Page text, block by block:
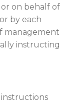
on behalf of
by each
management
instructing
instructions